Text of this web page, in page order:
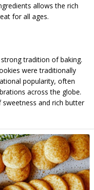
allows the rich
for all ages.
tradition of baking.
were traditionally
popularity, often
across the globe.
and rich butter